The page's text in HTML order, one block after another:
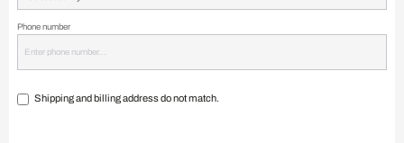
Phone number
Shipping and billing address do not match.